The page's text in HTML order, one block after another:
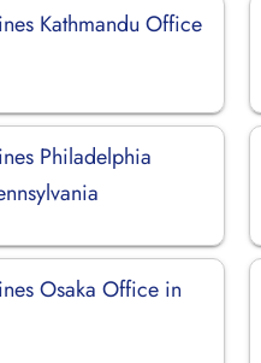
Kathmandu Office
Philadelphia
Osaka Office in